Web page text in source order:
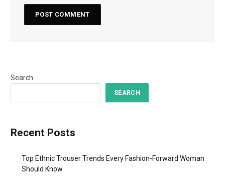
Search
SEARCH
Recent Posts
Top Ethnic Trouser Trends Every Fashion-Forward Woman
Should Know